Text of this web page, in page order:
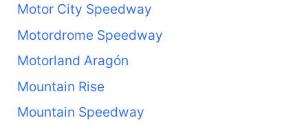
Motor City Speedway
Motordrome Speedway
Motorland Aragón
Mountain Rise
Mountain Speedway